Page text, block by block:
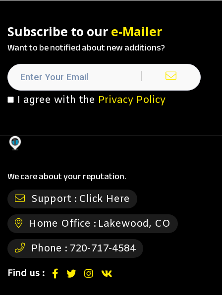
Subscribe to our e-Mailer
Want to be notified about new additions?
I agree with the Privacy Policy
We care about your reputation.
Support : Click Here
Home Office : Lakewood, CO
Phone : 720-717-4584
Find us :